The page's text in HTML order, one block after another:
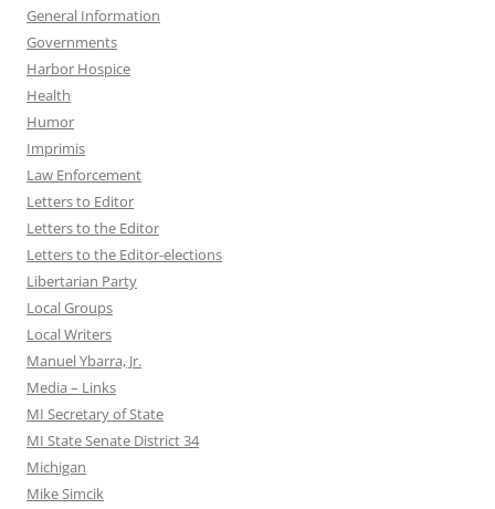
General Information
Governments
Harbor Hospice
Health
Humor
Imprimis
Law Enforcement
Letters to Editor
Letters to the Editor
Letters to the Editor-elections
Libertarian Party
Local Groups
Local Writers
Manuel Ybarra, Jr.
Media – Links
MI Secretary of State
MI State Senate District 34
Michigan
Mike Simcik